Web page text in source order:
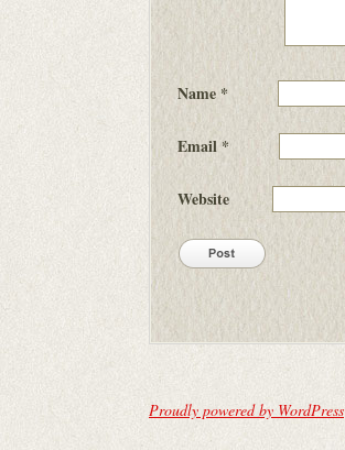
Name*
Email *
Website
Proudly powered by WordPress